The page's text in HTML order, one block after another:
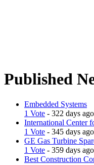
Published
Embedded Systems
1 Vote - 322 days ago
International Center
1 Vote - 345 days ago
GE Gas Turbine
1 Vote - 359 days ago
Best Construction